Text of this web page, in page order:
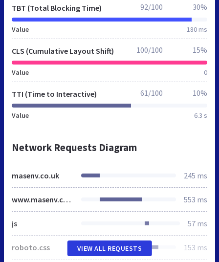
TBT (Total Blocking Time)
Value 180 ms
92/100 30%
CLS (Cumulative Layout Shift)
Value 0
100/100 15%
TTI (Time to Interactive)
Value 6.3 s
61/100 10%
Network Requests Diagram
masenv.co.uk 245 ms
www.masenv.co.uk 553 ms
js 57 ms
roboto.css 153 ms
VIEW ALL REQUESTS